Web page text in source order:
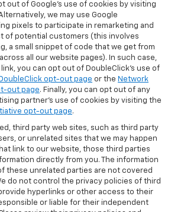
out of Google's use of cookies by visiting
we may use Google
pixels to participate in remarketing and
of potential customers (this involves
a small snippet of code that we get from
all our website pages). In such case,
you can opt out of DoubleClick's use of
DoubleClick opt-out page or the Network
out page. Finally, you can opt out of any
partner's use of cookies by visiting the
opt-out page.
third party web sites, such as third party
or unrelated sites that we may happen
link to our website, those third parties
directly from you. The information
these unrelated parties are not covered
do not control the privacy policies of third
hyperlinks or other access to their
or liable for their independent